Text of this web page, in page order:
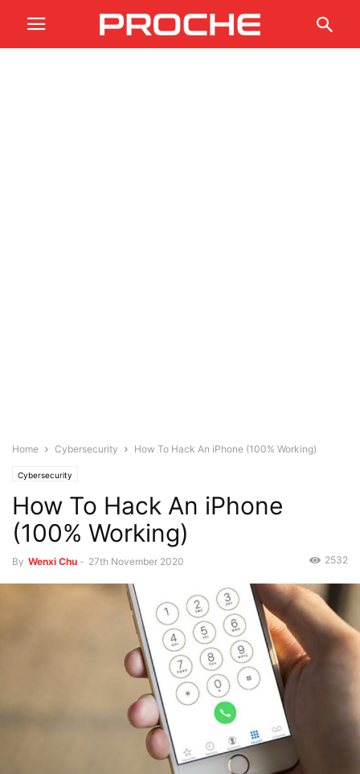
Home Cybersecurity How To Hack An iPhone (100% Working)
Cybersecurity
How To Hack An iPhone
(100% Working)
By Wenxi Chu - 27th November 2020 2532